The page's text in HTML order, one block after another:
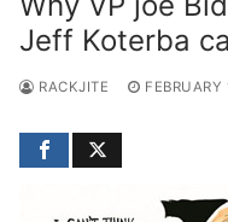
Jeff Koterba
RACKJITE FEBRUARY